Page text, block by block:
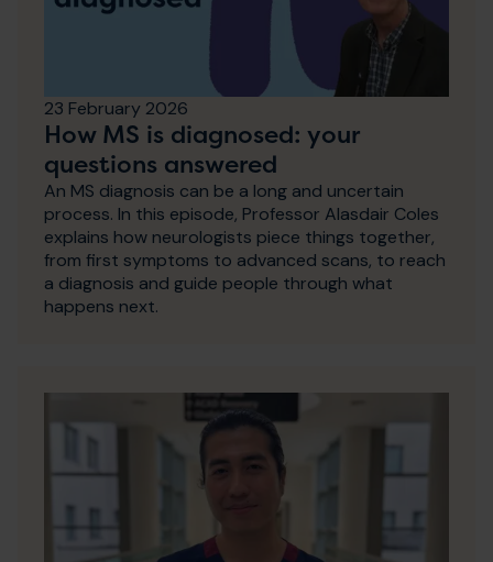
23 February 2026
How MS is diagnosed: your
questions answered
An MS diagnosis can be a long and uncertain
process. In this episode, Professor Alasdair Coles
explains how neurologists piece things together,
from first symptoms to advanced scans, to reach
a diagnosis and guide people through what
happens next.